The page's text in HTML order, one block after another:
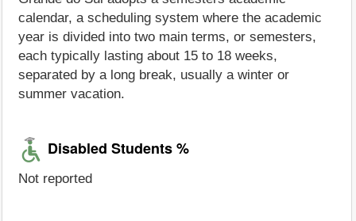
calendar, a scheduling system where the academic
year is divided into two main terms, or semesters,
each typically lasting about 15 to 18 weeks,
separated by a long break, usually a winter or
summer vacation.
Disabled Students %
Not reported